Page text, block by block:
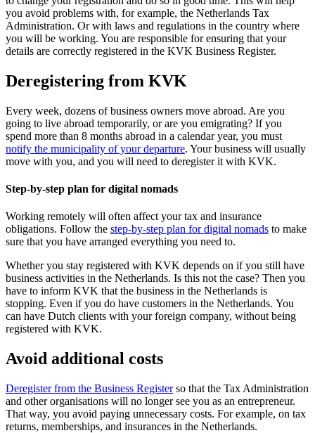
you avoid problems with, for example, the Netherlands Tax
Administration. Or with laws and regulations in the country where
you will be working. You are responsible for ensuring that your
details are correctly registered in the KVK Business Register.
Deregistering from KVK
Every week, dozens of business owners move abroad. Are you
going to live abroad temporarily, or are you emigrating? If you
spend more than 8 months abroad in a calendar year, you must
notify the municipality of yourdeparture. Your business will usually
move with you, and you will need to deregister it with KVK.
Step-by-step plan for digital nomads
Working remotely will often affect your tax and insurance
obligations. Follow the step-by-step plan for digital nomads to make
sure that you have arranged everything you need to.
Whether you stay registered with KVK depends on if you still have
business activities in the Netherlands. Is this not the case? Then you
have to inform KVK that the business in the Netherlands is
stopping. Even if you do have customers in the Netherlands. You
can have Dutch clients with your foreign company, without being
registered with KVK.
Avoid additional costs
Deregister from the Business Registerso that the Tax Administration
and other organisations will no longer see you as an entrepreneur.
That way, you avoid paying unnecessary costs. For example, on tax
returns, memberships, and insurances in the Netherlands.